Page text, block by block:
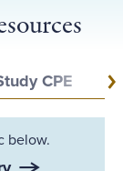
CPE
below.